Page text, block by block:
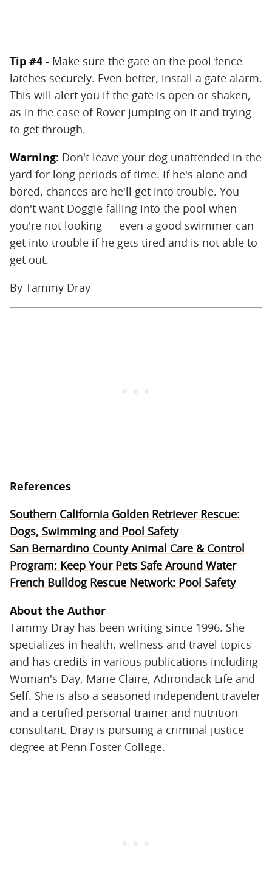
Tip #4 - Make sure the gate on the pool fence
latches securely. Even better, install a gate alarm.
This will alert you if the gate is open or shaken,
as in the case of Rover jumping on it and trying
to get through.
Warning: Don't leave your dog unattended in the
yard for long periods of time. If he's alone and
bored, chances are he'll get into trouble. You
don't want Doggie falling into the pool when
you're not looking — even a good swimmer can
get into trouble if he gets tired and is not able to
get out.
By Tammy Dray
References
Southern California Golden Retriever Rescue:
Dogs, Swimming and Pool Safety
San Bernardino County Animal Care & Control
Program: Keep Your Pets Safe Around Water
French Bulldog Rescue Network: Pool Safety
About the Author
Tammy Dray has been writing since 1996. She
specializes in health, wellness and travel topics
and has credits in various publications including
Woman's Day, Marie Claire, Adirondack Life and
Self. She is also a seasoned independent traveler
and a certified personal trainer and nutrition
consultant. Dray is pursuing a criminal justice
degree at Penn Foster College.